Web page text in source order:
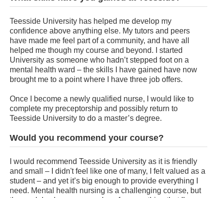
Teesside University has helped me develop my
confidence above anything else. My tutors and peers
have made me feel part of a community, and have all
helped me though my course and beyond. I started
University as someone who hadn’t stepped foot on a
mental health ward – the skills I have gained have now
brought me to a point where I have three job offers.
Once I become a newly qualified nurse, I would like to
complete my preceptorship and possibly return to
Teesside University to do a master’s degree.
Would you recommend your course?
I would recommend Teesside University as it is friendly
and small – I didn't feel like one of many, I felt valued as a
student – and yet it’s big enough to provide everything I
need. Mental health nursing is a challenging course, but